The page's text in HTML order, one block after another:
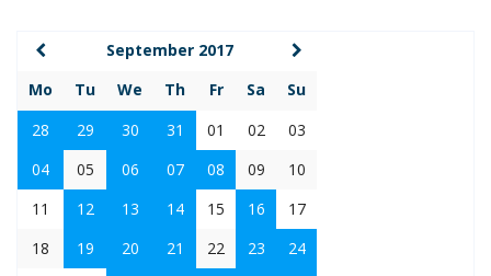
September 2017
Mo
Tu We Th Fr Sa
Su
28
29 30 31 01 02
03
04
05 06 07 08 09
10
11
12 13 14 15 16
17
18
19 20 21 22 23
24